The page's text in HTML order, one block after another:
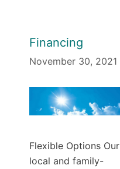
Financing
November 30, 2021
Flexible Options Our
local and family-